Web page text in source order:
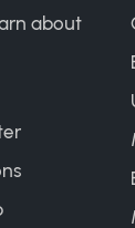
about